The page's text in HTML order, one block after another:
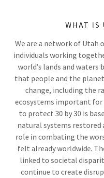
WHAT IS
We are a network of Utah
individuals working
world’s lands and waters
that people and the
change, including the
ecosystems important
to protect 30 by 30 is
natural systems restored
role in combating the
felt already worldwide.
linked to societal
continue to create